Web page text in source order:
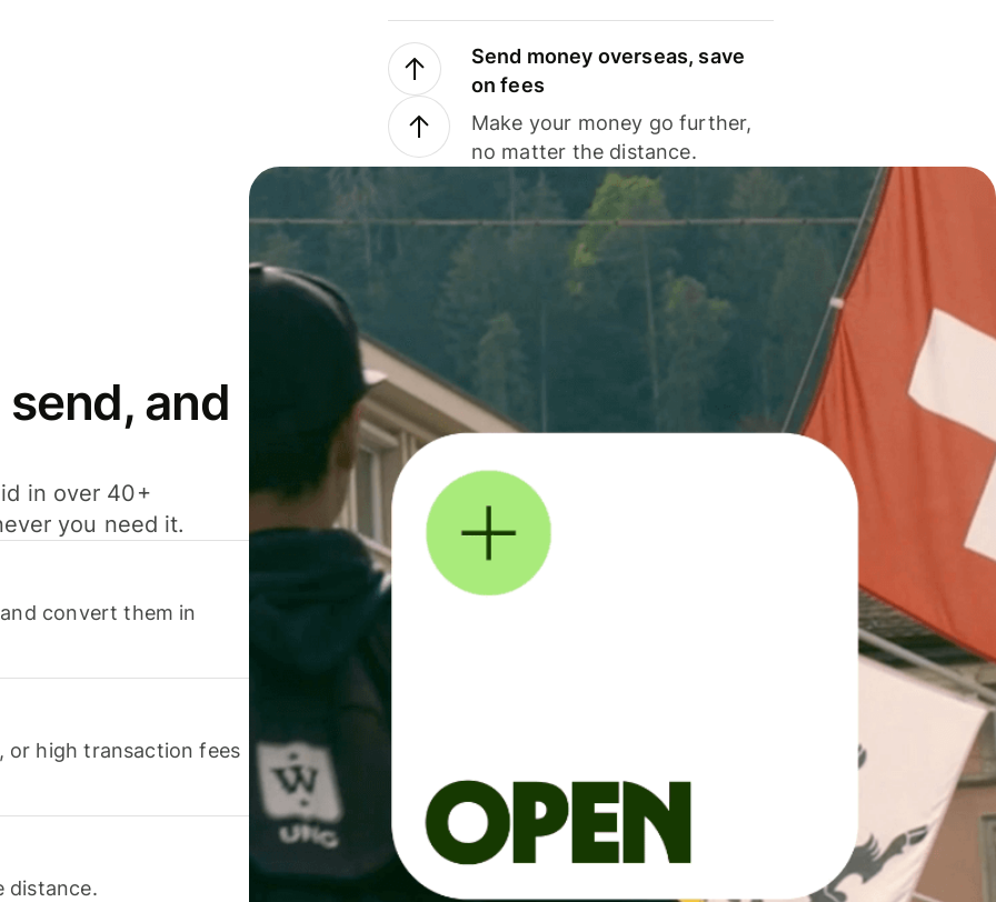
Send money overseas, save
on fees
Make your money go further,
no matter the distance.
and
in over 40+
you need it.
convert them in
or high transaction fees
distance.